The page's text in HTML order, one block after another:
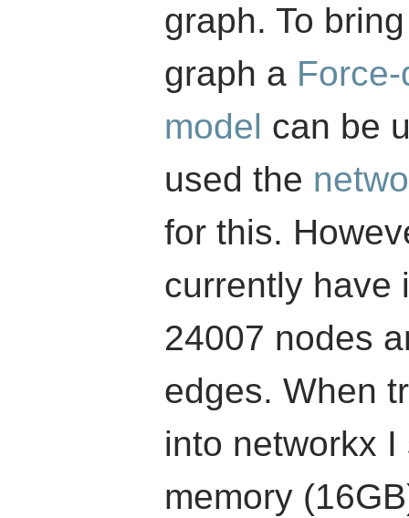
graph. To
graph a
model can be
used the
for this.
currently have
24007 nodes
edges. When
into networkx
memory